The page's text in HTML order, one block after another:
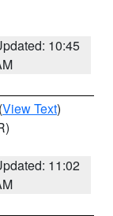
10:45
(View Text)
11:02